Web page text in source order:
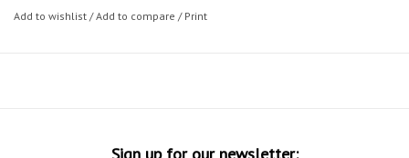
Add to wishlist /Add to compare / Print